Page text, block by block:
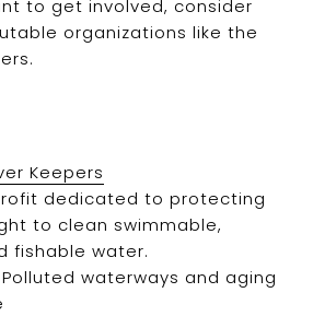
to get involved, consider
organizations like the
Keepers
dedicated to protecting
to clean swimmable,
fishable water.
Polluted waterways and aging